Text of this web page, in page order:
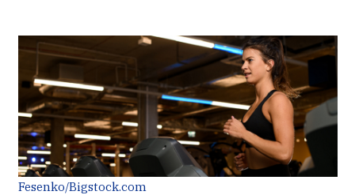
Fesenko/Bigstock.com